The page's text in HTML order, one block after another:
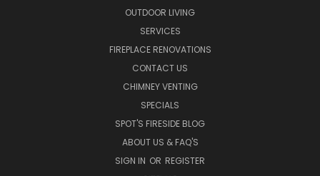
OUTDOOR LIVING
SERVICES
FIREPLACE RENOVATIONS
CONTACT US
CHIMNEY VENTING
SPECIALS
SPOT'S FIRESIDE BLOG
ABOUT US & FAQ'S
SIGN IN OR REGISTER